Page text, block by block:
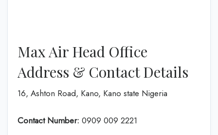
Max Air Head Office
Address & Contact Details
16, Ashton Road, Kano, Kano state Nigeria
Contact Number: 0909 009 2221